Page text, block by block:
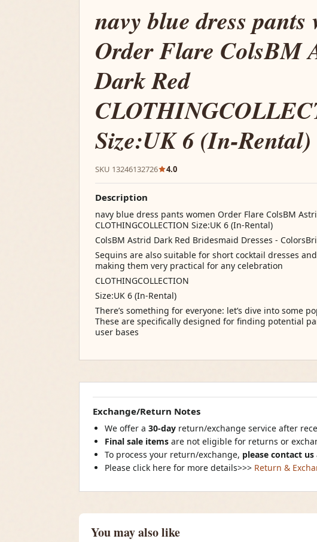
navy blue dress pants
Order Flare ColsBM
Dark Red
Size:UK 6 (In-Rental)
SKU 13246132726 4.0
Description
navy blue dress pants women Order Flare ColsBM
CLOTHINGCOLLECTION Size:UK 6 (In-Rental)
ColsBM Astrid Dark Red Bridesmaid Dresses -
Sequins are also suitable for short cocktail dresses
making them very practical for any celebration
CLOTHINGCOLLECTION
Size:UK 6 (In-Rental)
There’s something for everyone: let’s dive into some
These are specifically designed for finding potential
user bases
Exchange/Return Notes
We offer a 30-day return/exchange service after
Final sale items are not eligible for returns or
To process your return/exchange, please contact us
Please click here for more details>>> Return &
You may also like